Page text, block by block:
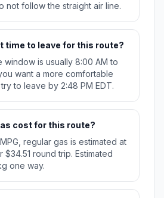
not follow the straight air line.
time to leave for this route?
is usually 8:00 AM to
want a more comfortable
to leave by 2:48 PM EDT.
cost for this route?
regular gas is estimated at
$34.51 round trip. Estimated
one way.